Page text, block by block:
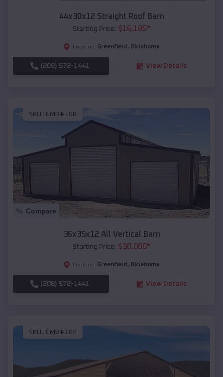
44x30x12 Straight Roof Barn
Starting Price: $16,185*
Location: Greenfield , Oklahoma
(208) 572-1441 View Details
SKU : EMB#108
Compare
36x35x12 All Vertical Barn
Starting Price: $30,000*
Location: Greenfield , Oklahoma
(208) 572-1441 View Details
SKU : EMB#109